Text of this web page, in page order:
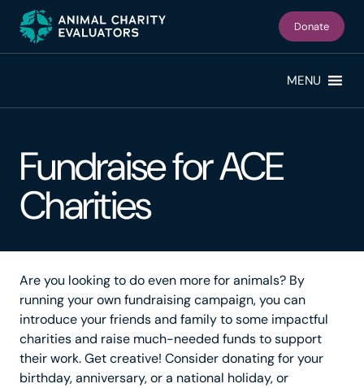
primary
Donate
MENU
Fundraise for ACE
Charities
Are you looking to do even more for animals? By
running your own fundraising campaign, you can
introduce your friends and family to some impactful
charities and raise much-needed funds to support
their work. Get creative! Consider donating for your
birthday, anniversary, or a national holiday, or